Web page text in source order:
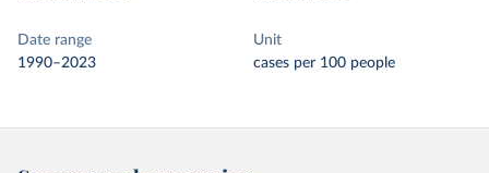
Date range
1990–2023
Unit
cases per 100 people